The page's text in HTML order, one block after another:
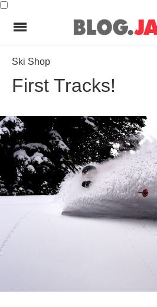
Ski Shop
First Tracks!